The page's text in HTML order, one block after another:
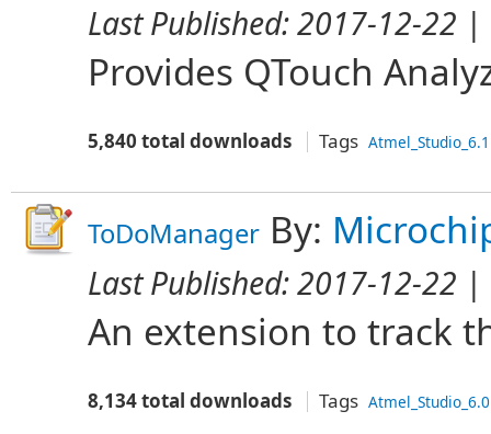
Last Published:2017-12-22 |
Provides QTouch
5,840 total downloads Tags Atmel_Studio_6.1
ToDoManager By:
Last Published:2017-12-22 |
An extension to track
8,134 total downloads Tags Atmel_Studio_6.0